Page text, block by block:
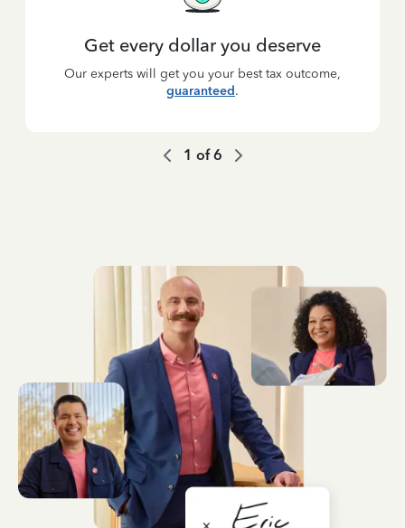
Get every dollar you deserve
Our experts will get you your best tax outcome,
guaranteed.
1 of6